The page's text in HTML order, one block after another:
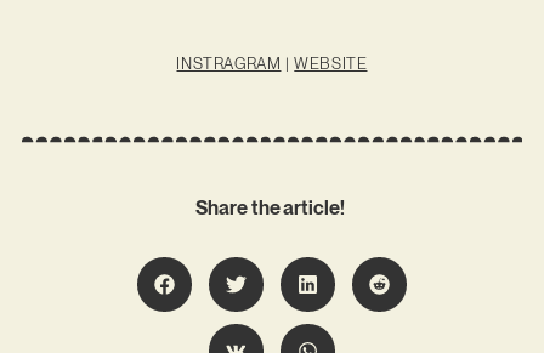
INSTRAGRAM |WEBSITE
Share the article!